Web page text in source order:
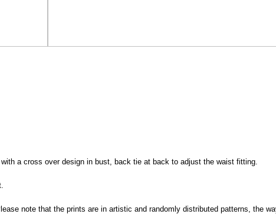
a cross over design in bust, back tie at back to adjust the waist fitting.
note that the prints are in artistic and randomly distributed patterns, the